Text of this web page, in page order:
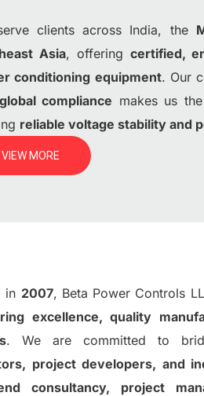
clients across India, the
Asia, offering certified,
conditioning equipment. Our
compliance makes us
reliable voltage stability and
VIEW MORE
in 2007, Beta Power Controls
excellence, quality
. We are committed to
project developers, and
consultancy, project